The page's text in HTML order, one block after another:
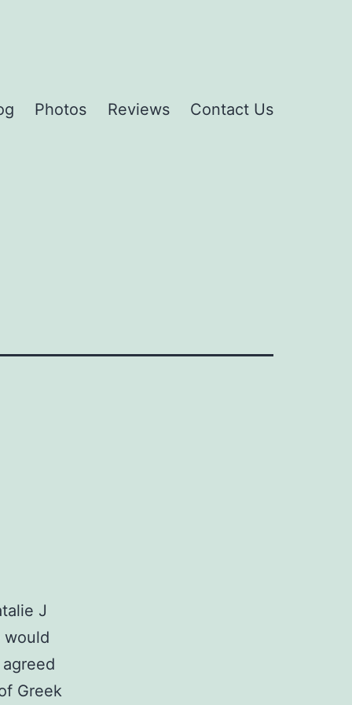
Photos Reviews Contact Us
J
would
Greek